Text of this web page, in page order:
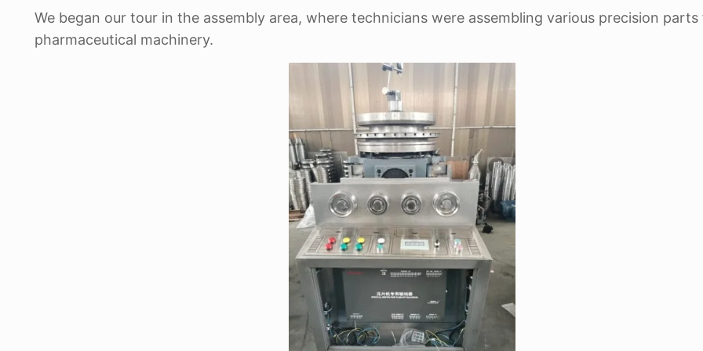
We began our tour in the assembly area, where technicians were assembling various precision
pharmaceutical machinery.